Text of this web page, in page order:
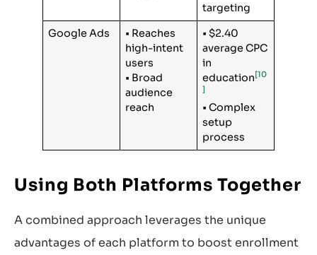
targeting
Google Ads
• Reaches
high-intent
users
• Broad
audience
reach
• $2.40
average CPC
in
education [10
]
• Complex
setup
process
Using Both Platforms Together
A combined approach leverages the unique
advantages of each platform to boost enrollment